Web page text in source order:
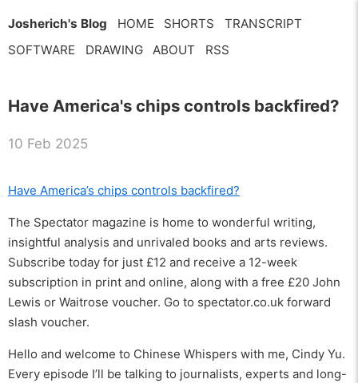
Josherich's Blog HOME SHORTS
TRANSCRIPT
SOFTWARE
DRAWING ABOUT RSS
Have America's chips controls backfired?
10 Feb 2025
Have America’s chips controls backfired?
The Spectator magazine is home to wonderful writing,
insightful analysis and unrivaled books and arts reviews.
Subscribe today for just £12 and receive a 12-week
subscription in print and online, along with a free £20 John
Lewis or Waitrose voucher. Go to spectator.co.uk forward
slash voucher.
Hello and welcome to Chinese Whispers with me, Cindy Yu.
Every episode I’ll be talking to journalists, experts and long-